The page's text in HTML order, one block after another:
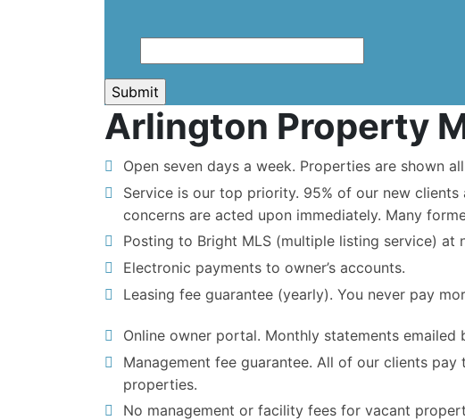
Arlington Property
Open seven days a week. Properties are shown
Service is our top priority. 95% of our new
concerns are acted upon immediately. Many
Posting to Bright MLS (multiple listing service) at
Electronic payments to owner’s accounts.
Leasing fee guarantee (yearly). You never pay
Online owner portal. Monthly statements emailed
Management fee guarantee. All of our clients
properties.
No management or facility fees for vacant